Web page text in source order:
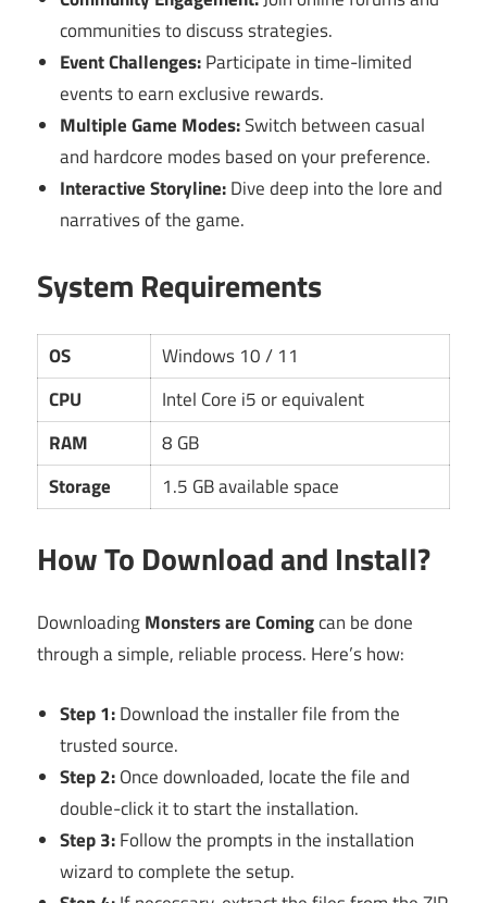
communities to discuss strategies.
Event Challenges:Participate in time-limited
events to earn exclusive rewards.
Multiple Game Modes:Switch between casual
and hardcore modes based on your preference.
Interactive Storyline:Dive deep into the lore and
narratives of the game.
System Requirements
OS
Windows 10 / 11
CPU
Intel Core i5 or equivalent
RAM
8 GB
Storage
1.5 GB available space
How To Download and Install?
DownloadingMonsters are Comingcan be done
through a simple, reliable process. Here’s how:
Step 1:Download the installer file from the
trusted source.
Step 2:Once downloaded, locate the file and
double-click it to start the installation.
Step 3:Follow the prompts in the installation
wizard to complete the setup.